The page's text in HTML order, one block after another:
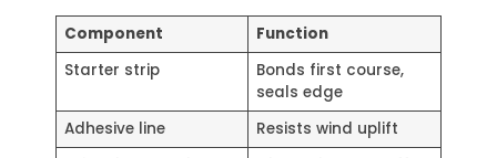
Component
Function
Starter strip
Bonds first course,
seals edge
Adhesive line
Resists wind uplift